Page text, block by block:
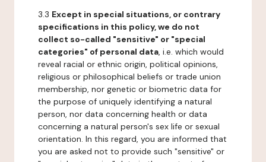
3.3 Except in special situations, or contrary
specifications in this policy, we do not
collect so-called "sensitive" or "special
categories" of personal data, i.e. which would
reveal racial or ethnic origin, political opinions,
religious or philosophical beliefs or trade union
membership, nor genetic or biometric data for
the purpose of uniquely identifying a natural
person, nor data concerning health or data
concerning a natural person's sex life or sexual
orientation. In this regard, you are informed that
you are asked not to provide such "sensitive" or